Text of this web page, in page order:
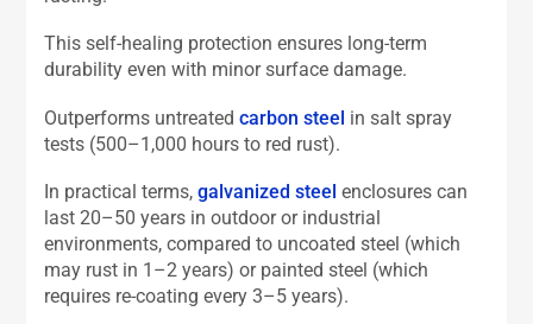
This self-healing protection ensures long-term
durability even with minor surface damage.
Outperforms untreatedcarbon steel in salt spray
tests (500–1,000 hours to red rust).
In practical terms,galvanized steel enclosures can
last 20–50 years in outdoor or industrial
environments, compared to uncoated steel (which
may rust in 1–2 years) or painted steel (which
requires re-coating every 3–5 years).